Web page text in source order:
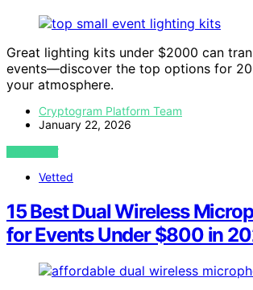
Great lighting kits under $2000 can
events—discover the top options for
your atmosphere.
Cryptogram Platform Team
January 22, 2026
VIEW POST
Vetted
15 Best Dual Wireless
for Events Under $800 in